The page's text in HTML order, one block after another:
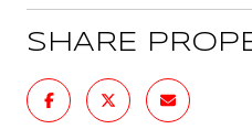
SHARE